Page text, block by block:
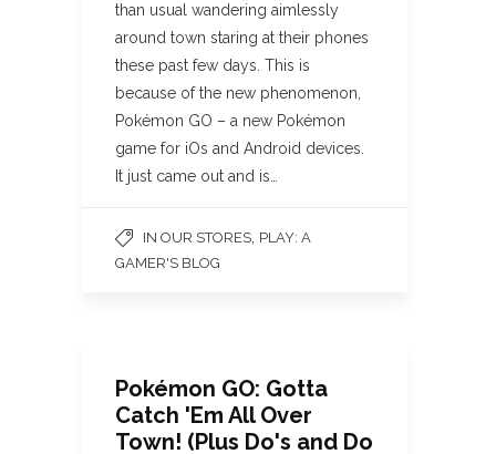
than usual wandering aimlessly
around town staring at their phones
these past few days. This is
because of the new phenomenon,
Pokémon GO – a new Pokémon
game for iOs and Android devices.
It just came out and is…
IN OUR STORES PLAY: A
GAMER'S BLOG
Pokémon GO: Gotta
Catch 'Em All Over
Town! (Plus Do's and Do